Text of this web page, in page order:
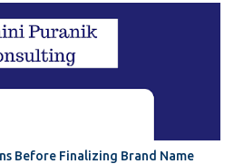
Before Finalizing Brand Name